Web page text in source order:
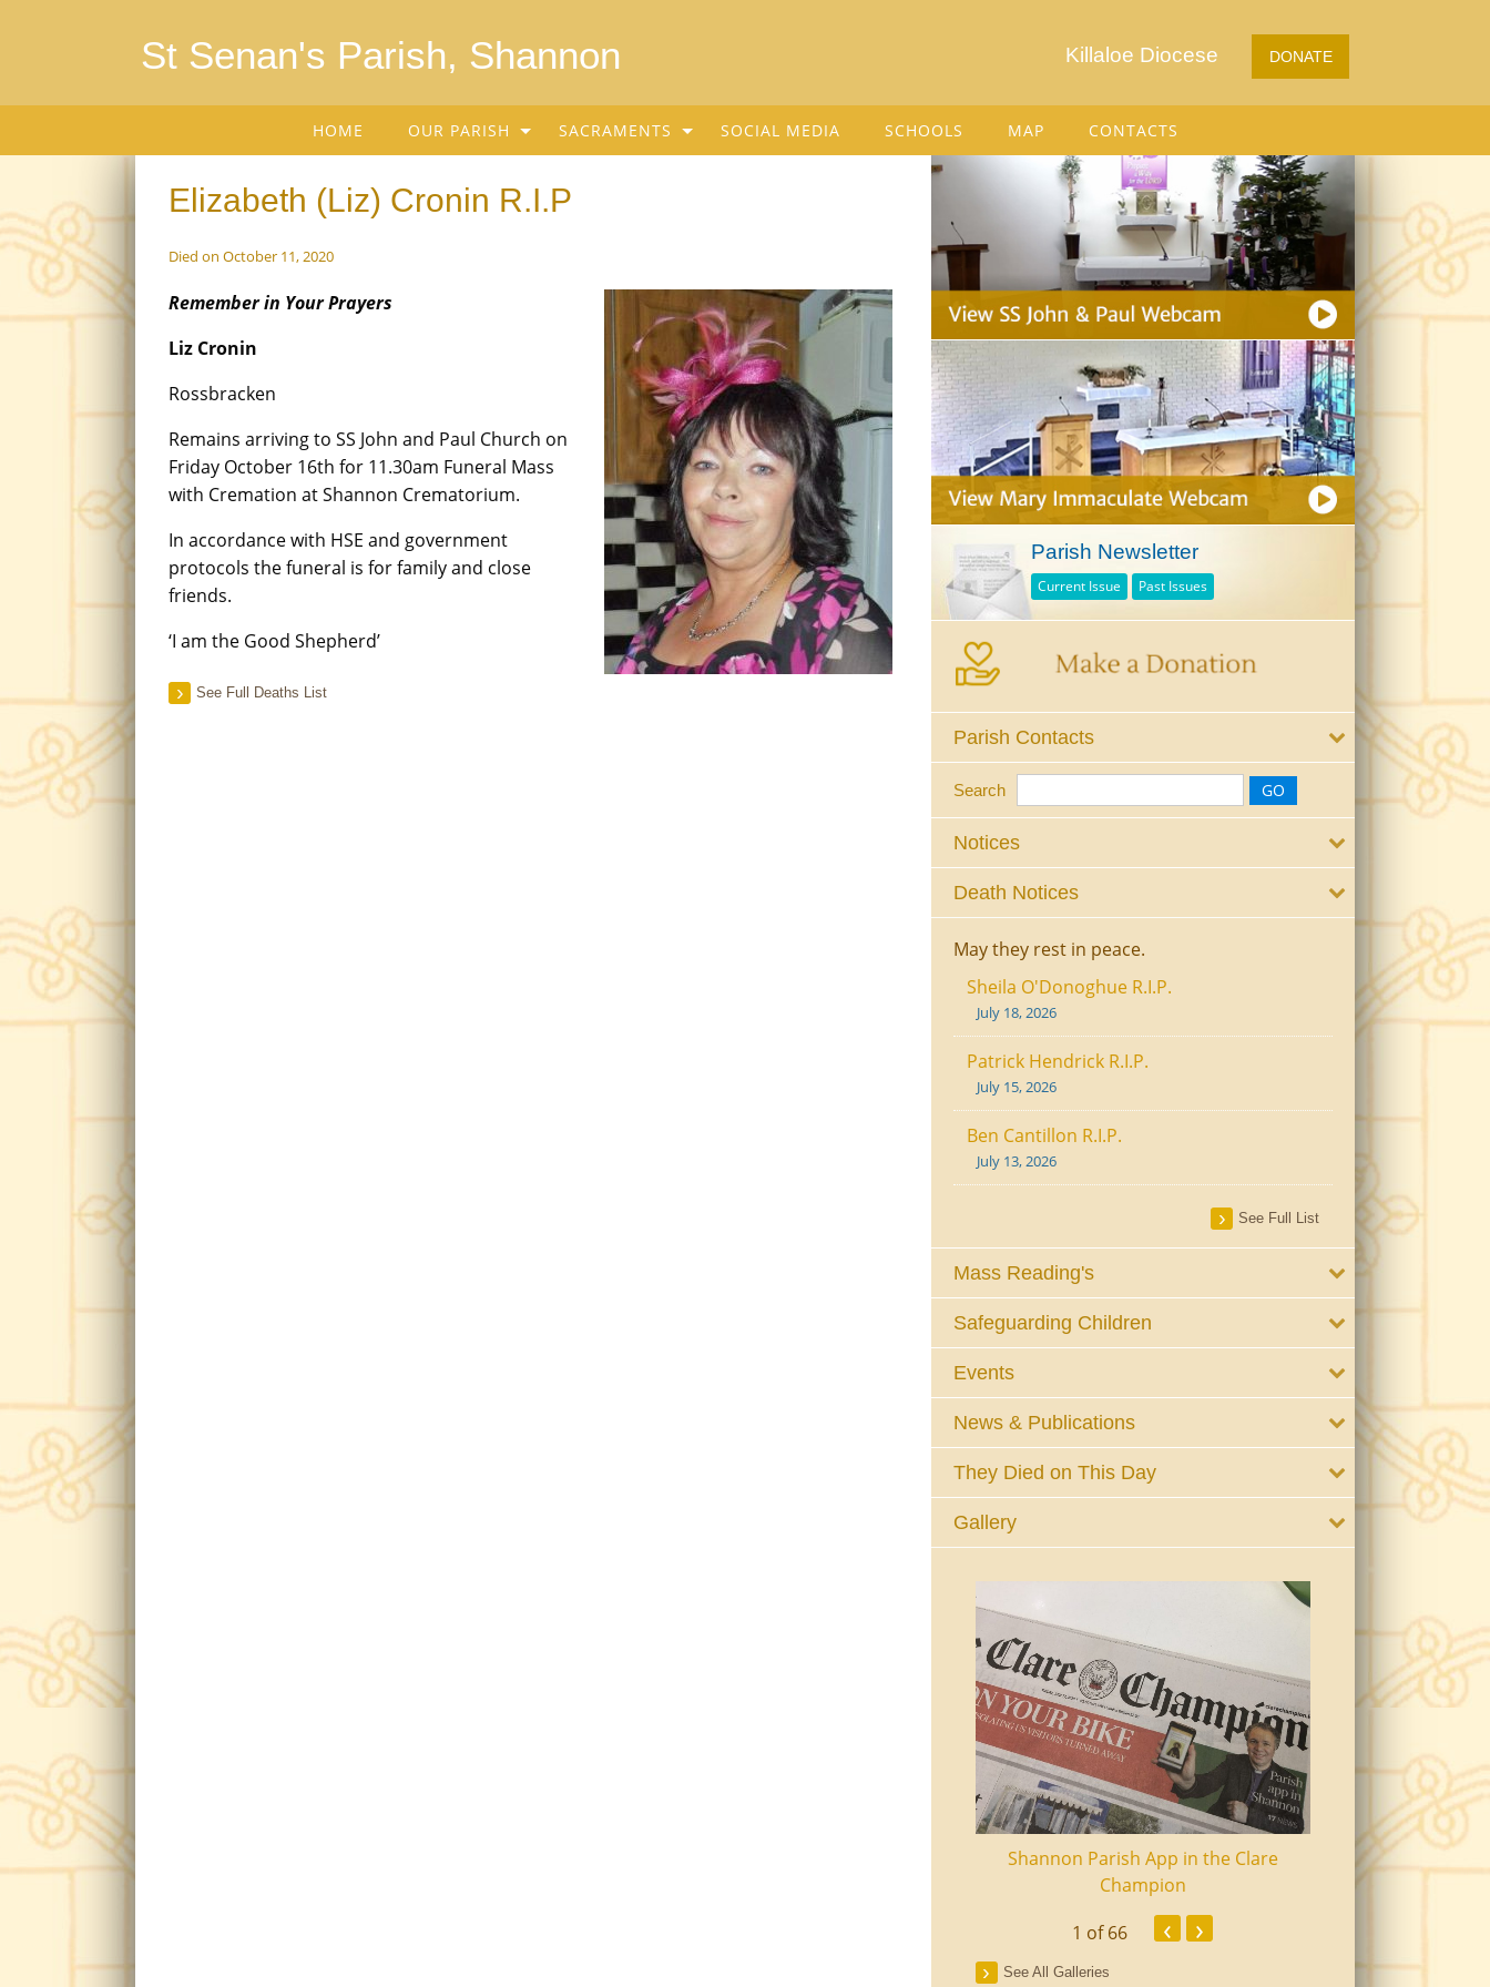
St Senan's Parish, Shannon DONATE
Killaloe Diocese
HOME OUR PARISH SACRAMENTS SOCIAL MEDIA SCHOOLS MAP CONTACTS
Elizabeth (Liz) Cronin R.I.P
Died on October 11, 2020
Remember in Your Prayers
Liz Cronin
Rossbracken
Remains arriving to SS John and Paul Church on
Friday October 16th for 11.30am Funeral Mass
with Cremation at Shannon Crematorium.
In accordance with HSE and government
protocols the funeral is for family and close
friends.
‘I am the Good Shepherd’
See Full Deaths List
Parish Newsletter
Current Issue Past Issues
Parish Contacts
Search
Notices
Death Notices
May they rest in peace.
Sheila O'Donoghue R.I.P.
July 18, 2026
Patrick Hendrick R.I.P.
July 15, 2026
Ben Cantillon R.I.P.
July 13, 2026
See Full List
Mass Reading's
Safeguarding Children
Events
News & Publications
They Died on This Day
Gallery
Shannon Parish App in the Clare
Champion
Shannon Senior
1 of 66 ‹ ›
See All Galleries